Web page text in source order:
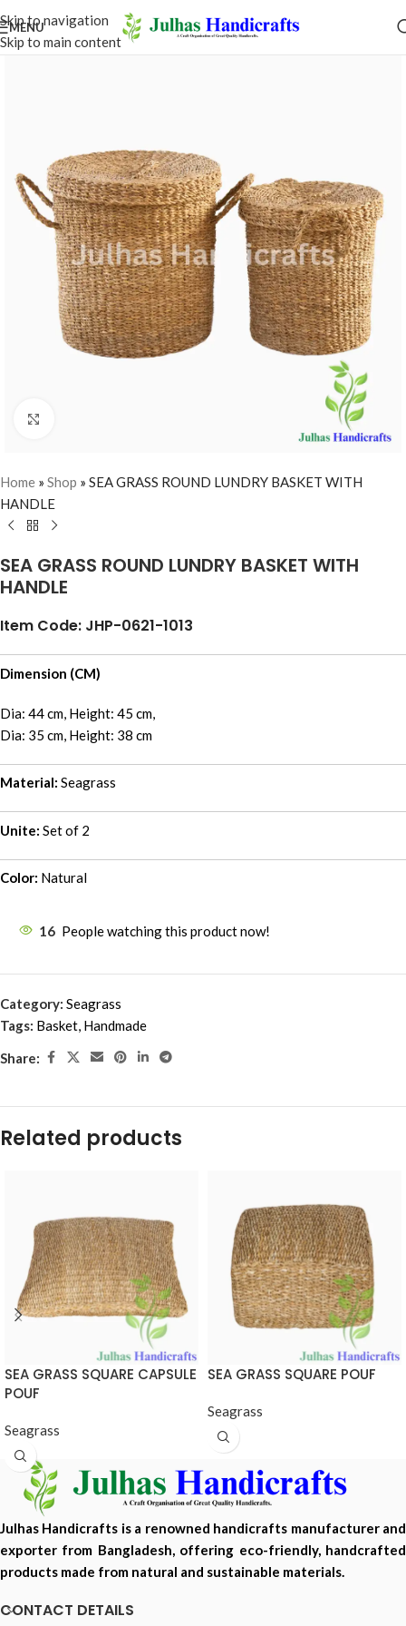
Skip to navigation
Skip to main content
MENU
Home » Shop » SEA GRASS ROUND LUNDRY BASKET WITH
HANDLE
SEA GRASS ROUND LUNDRY BASKET WITH
HANDLE
Item Code: JHP-0621-1013
Dimension (CM)
Dia: 44 cm, Height: 45 cm,
Dia: 35 cm, Height: 38 cm
Material: Seagrass
Unite: Set of 2
Color: Natural
16 People watching this product now!
Category: Seagrass
Tags: Basket, Handmade
Share:
Related products
SEA GRASS SQUARE CAPSULE
POUF
Seagrass
SEA GRASS SQUARE POUF
Seagrass
Julhas Handicrafts is a renowned handicrafts manufacturer and
exporter from Bangladesh, offering eco-friendly, handcrafted
products made from natural and sustainable materials.
CONTACT DETAILS